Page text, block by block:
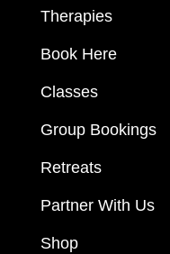
Therapies
Book Here
Classes
Group Bookings
Retreats
Partner With Us
Shop